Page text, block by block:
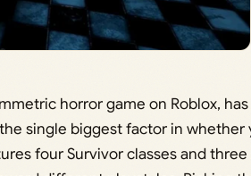
horror game on Roblox,
single biggest factor in whether
four Survivor classes and